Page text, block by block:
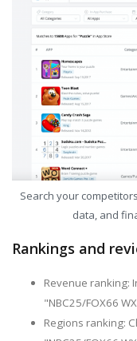
Search your
data, and
Rankings and
Revenue ranking:
"NBC25/FOX66
Regions ranking: